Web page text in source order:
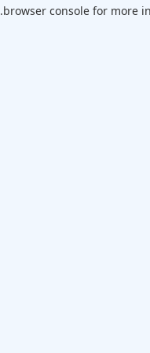
browser console for more